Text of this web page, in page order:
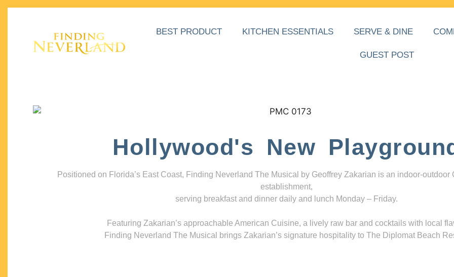
BEST PRODUCT KITCHEN ESSENTIALS SERVE & DINE
GUEST POST
Hollywood's New
Positioned on Florida’s East Coast, Finding Neverland The Musical by Geoffrey Zakarian is an indoor-outdoor
establishment,
serving breakfast and dinner daily and lunch Monday – Friday.
Featuring Zakarian’s approachable American Cuisine, a lively raw bar and cocktails with local
Finding Neverland The Musical brings Zakarian’s signature hospitality to The Diplomat Beach